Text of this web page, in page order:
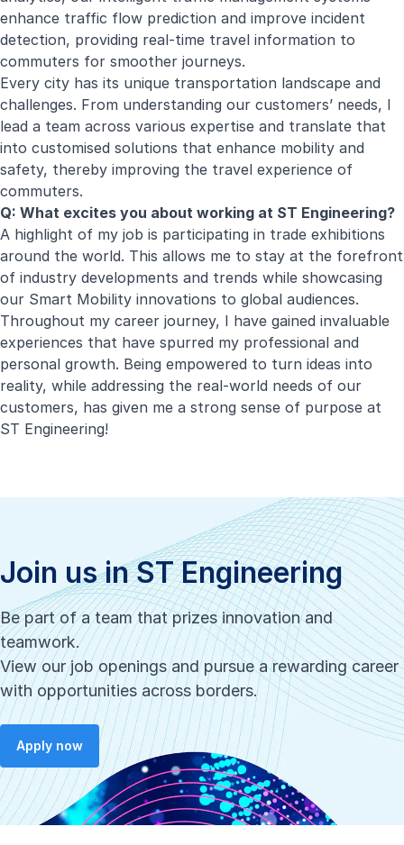
enhance traffic flow prediction and improve incident
detection, providing real-time travel information to
commuters for smoother journeys.
Every city has its unique transportation landscape and
challenges. From understanding our customers’ needs, I
lead a team across various expertise and translate that
into customised solutions that enhance mobility and
safety, thereby improving the travel experience of
commuters.
Q: What excites you about working at ST Engineering?
A highlight of my job is participating in trade exhibitions
around the world. This allows me to stay at the forefront
of industry developments and trends while showcasing
our Smart Mobility innovations to global audiences.
Throughout my career journey, I have gained invaluable
experiences that have spurred my professional and
personal growth. Being empowered to turn ideas into
reality, while addressing the real-world needs of our
customers, has given me a strong sense of purpose at
ST Engineering!
Join us in ST Engineering
Be part of a team that prizes innovation and
teamwork.
View our job openings and pursue a rewarding career
with opportunities across borders.
Apply now